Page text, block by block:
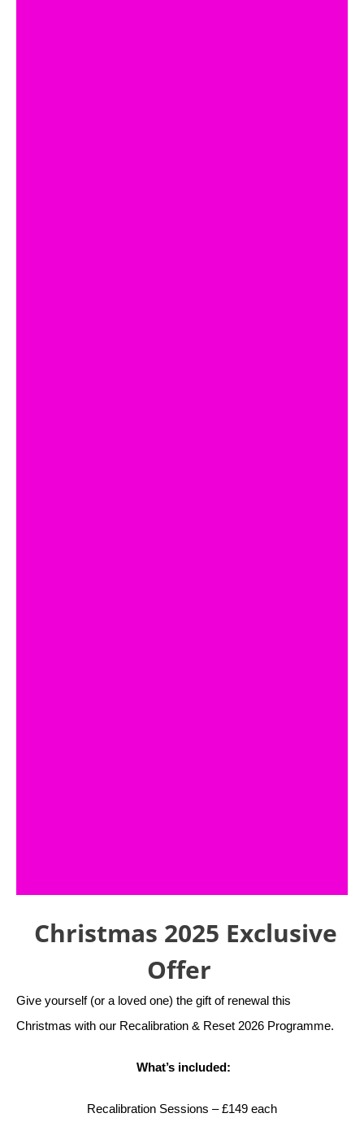
Christmas 2025 Exclusive
Offer
Give yourself (or a loved one) the gift of renewal this
Christmas with our Recalibration & Reset 2026 Programme.
What’s included:
Recalibration Sessions – £149 each